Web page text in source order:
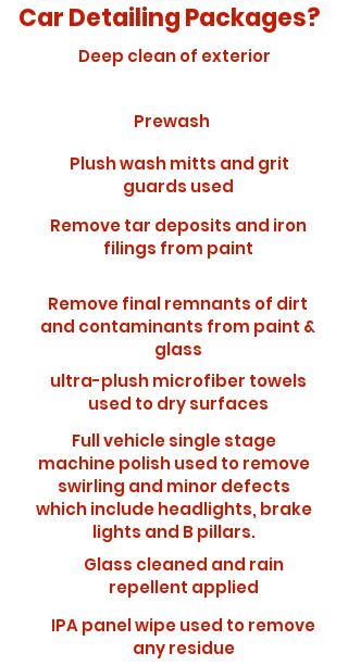
Car Detailing Packages?
Deep clean of exterior
Prewash
Plush wash mitts and grit
guards used
Remove tar deposits and iron
filings from paint
Remove final remnants of dirt
and contaminants from paint &
glass
ultra-plush microfiber towels
used to dry surfaces
Full vehicle single stage
machine polish used to remove
swirling and minor defects
which include headlights, brake
lights and B pillars.
Glass cleaned and rain
repellent applied
IPA panel wipe used to remove
any residue